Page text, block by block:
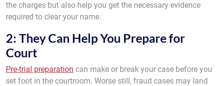
the charges but also help you get the necessary evidence
required to clear your name.
2: They Can Help You Prepare for
Court
Pre-trial preparation can make or break your case before you
set foot in the courtroom. Worse still, fraud cases may land